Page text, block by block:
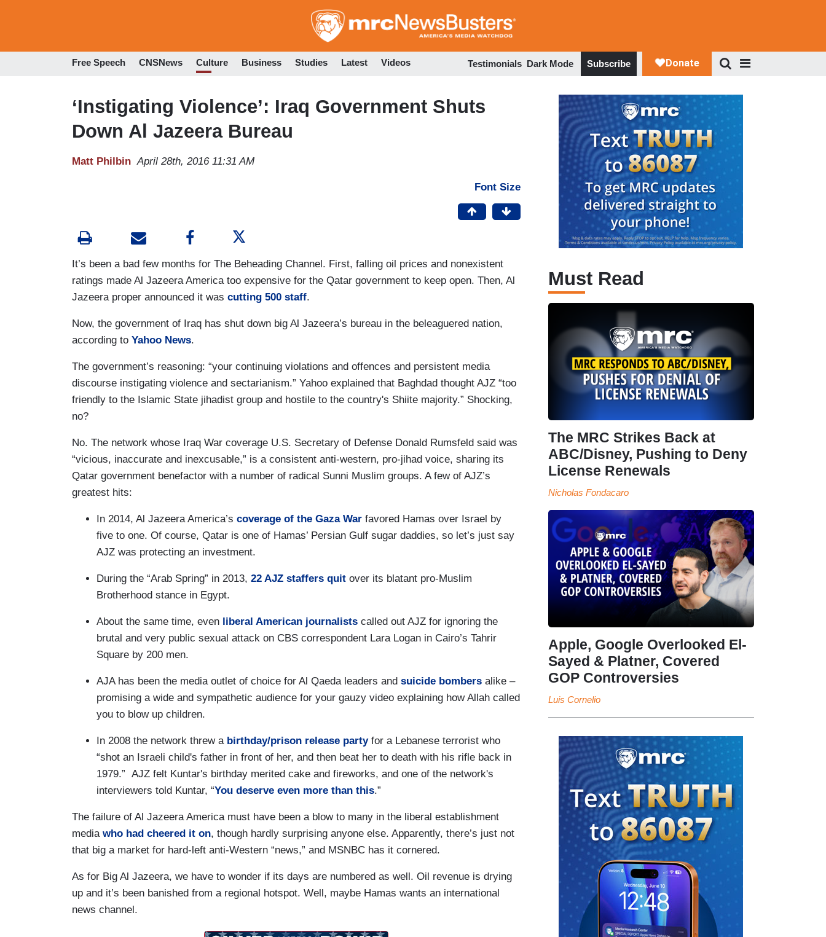
to
Free Speech CNSNews Culture Business Studies Latest Videos Testimonials Dark Mode Subscribe
‘Instigating Violence’: Iraq Government Shuts
Down Al Jazeera Bureau
Matt Philbin April 28th, 2016 11:31 AM
Font Size
It’s been a bad few months for The Beheading Channel. First, falling oil prices and nonexistent
ratings made Al Jazeera America too expensive for the Qatar government to keep open. Then, Al
Jazeera proper announced it was cutting 500 staff.
Now, the government of Iraq has shut down big Al Jazeera’s bureau in the beleaguered nation,
according to Yahoo News.
The government’s reasoning: “your continuing violations and offences and persistent media
discourse instigating violence and sectarianism.” Yahoo explained that Baghdad thought AJZ “too
friendly to the Islamic State jihadist group and hostile to the country's Shiite majority.” Shocking,
no?
No. The network whose Iraq War coverage U.S. Secretary of Defense Donald Rumsfeld said was
“vicious, inaccurate and inexcusable,” is a consistent anti-western, pro-jihad voice, sharing its
Qatar government benefactor with a number of radical Sunni Muslim groups. A few of AJZ’s
greatest hits:
In 2014, Al Jazeera America’s coverage of the Gaza War favored Hamas over Israel by
five to one. Of course, Qatar is one of Hamas’ Persian Gulf sugar daddies, so let’s just say
AJZ was protecting an investment.
During the “Arab Spring” in 2013, 22 AJZ staffers quit over its blatant pro-Muslim
Brotherhood stance in Egypt.
About the same time, even liberal American journalists called out AJZ for ignoring the
brutal and very public sexual attack on CBS correspondent Lara Logan in Cairo’s Tahrir
Square by 200 men.
AJA has been the media outlet of choice for Al Qaeda leaders and suicide bombers alike –
promising a wide and sympathetic audience for your gauzy video explaining how Allah called
you to blow up children.
In 2008 the network threw a birthday/prison release partyfor a Lebanese terrorist who
“shot an Israeli child's father in front of her, and then beat her to death with his rifle back in
1979.” AJZ felt Kuntar's birthday merited cake and fireworks, and one of the network's
interviewers told Kuntar, “You deserve even more than this.”
The failure of Al Jazeera America must have been a blow to many in the liberal establishment
media who had cheered it on, though hardly surprising anyone else. Apparently, there’s just not
that big a market for hard-left anti-Western “news,” and MSNBC has it cornered.
As for Big Al Jazeera, we have to wonder if its days are numbered as well. Oil revenue is drying
up and it’s been banished from a regional hotspot. Well, maybe Hamas wants an international
news channel.
Must Read
The MRC Strikes Back at
ABC/Disney, Pushing to Deny
License Renewals
Nicholas Fondacaro
Apple, Google Overlooked El-
Sayed & Platner, Covered
GOP Controversies
Luis Cornelio